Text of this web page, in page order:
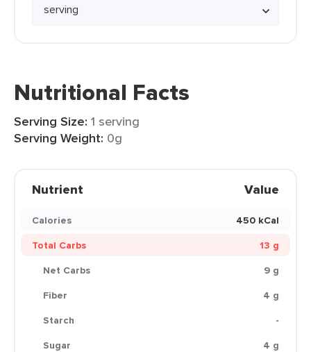
Nutritional Facts
Serving Size: 1 serving
Serving Weight: 0g
Nutrient Value
Calories
450 kCal
Total Carbs
13 g
Net Carbs
9 g
Fiber
4 g
Starch
-
Sugar
4 g